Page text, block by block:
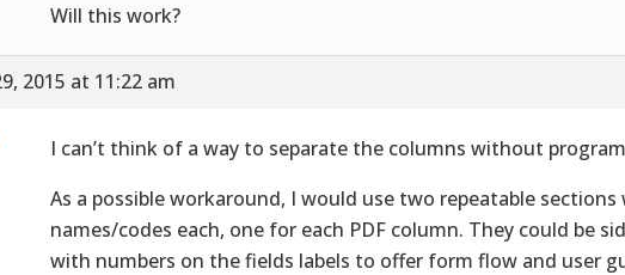
Will this work?
2015 at 11:22 am
I can’t think of a way to separate the columns without
As a possible workaround, I would use two repeatable sections
names/codes each, one for each PDF column. They could be
with numbers on the fields labels to offer form flow and user